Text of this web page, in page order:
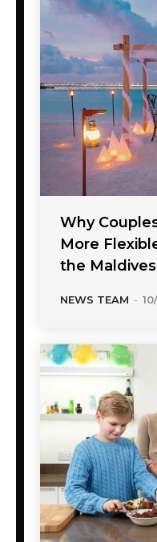
Why
More
the Maldives
NEWS TEAM -